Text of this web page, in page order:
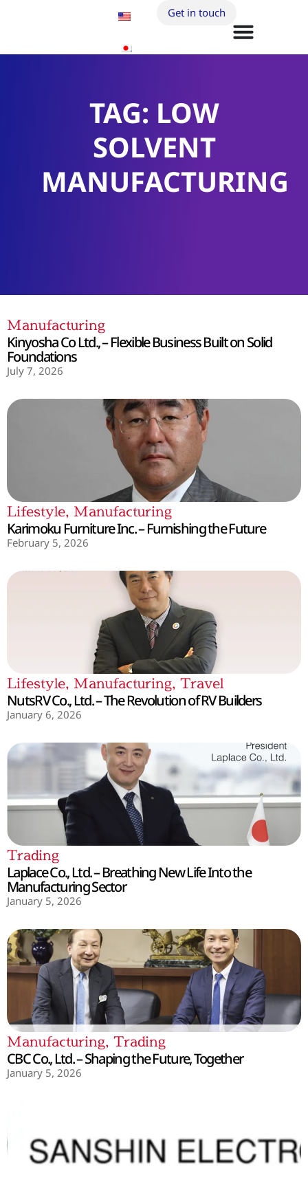
Get in touch
TAG: LOW
SOLVENT
MANUFACTURING
Manufacturing
Kinyosha Co Ltd., – Flexible Business Built on Solid
Foundations
July 7, 2026
Lifestyle, Manufacturing
Karimoku Furniture Inc. – Furnishing the Future
February 5, 2026
Lifestyle, Manufacturing, Travel
NutsRV Co., Ltd. – The Revolution of RV Builders
January 6, 2026
Trading
Laplace Co., Ltd. – Breathing New Life Into the
Manufacturing Sector
January 5, 2026
Manufacturing, Trading
CBC Co., Ltd. – Shaping the Future, Together
January 5, 2026